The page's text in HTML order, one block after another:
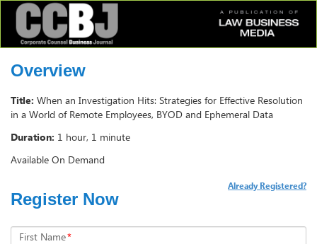
Overview
Title: When an Investigation Hits: Strategies for Effective Resolution
in a World of Remote Employees, BYOD and Ephemeral Data
Duration: 1 hour, 1 minute
Available On Demand
Register Now
Already Registered?
First Name*